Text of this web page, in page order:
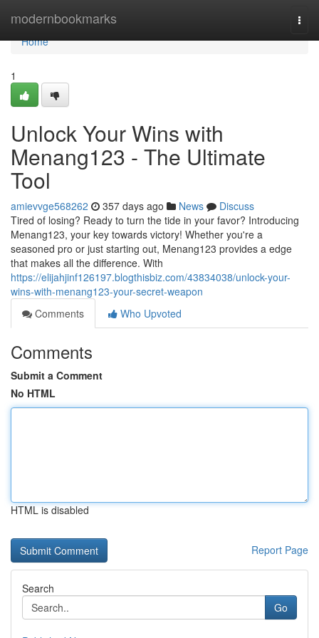
modernbookmarks
Home
Home
1
Unlock Your Wins with
Menang123 - The Ultimate
Tool
amievvge568262 357 days ago News
Discuss
Tired of losing? Ready to turn the tide in your favor? Introducing
Menang123, your key towards victory! Whether you're a
seasoned pro or just starting out, Menang123 provides a edge
that makes all the difference. With
https://elijahjinf126197.blogthisbiz.com/43834038/unlock-your-
wins-with-menang123-your-secret-weapon
Comments
Who Upvoted
Comments
Submit a Comment
No HTML
HTML is disabled
Report Page
Search
Go